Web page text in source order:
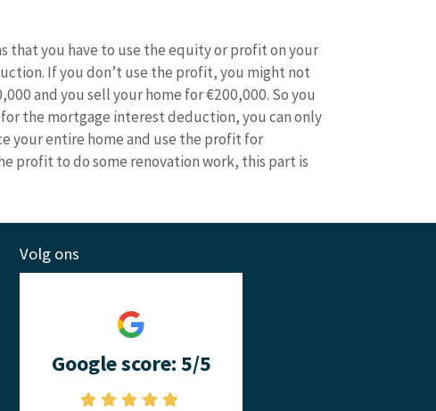
that you have to use the equity or profit on your
If you don’t use the profit, you might not
and you sell your home for €200,000. So you
the mortgage interest deduction, you can only
your entire home and use the profit for
profit to do some renovation work, this part is
Volg ons
Google score: 5/5